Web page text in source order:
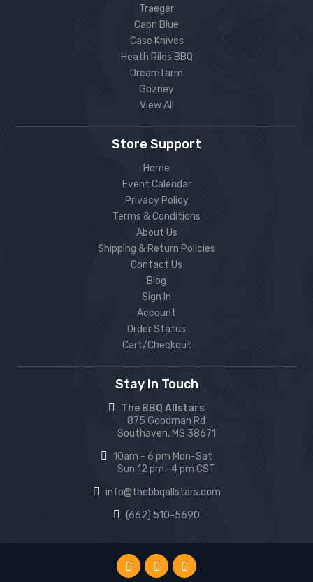
Traeger
Capri Blue
Case Knives
Heath Riles BBQ
Dreamfarm
Gozney
View All
Store Support
Home
Event Calendar
Privacy Policy
Terms & Conditions
About Us
Shipping & Return Policies
Contact Us
Blog
Sign In
Account
Order Status
Cart/Checkout
Stay In Touch
The BBQ Allstars
875 Goodman Rd
Southaven, MS 38671
10am - 6 pm Mon-Sat
Sun 12 pm -4 pm CST
info@thebbqallstars.com
(662) 510-5690